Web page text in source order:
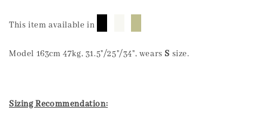
This item available in
Model 163cm 47kg, 31.5"/25"/34", wears S size.
Sizing Recommendation: